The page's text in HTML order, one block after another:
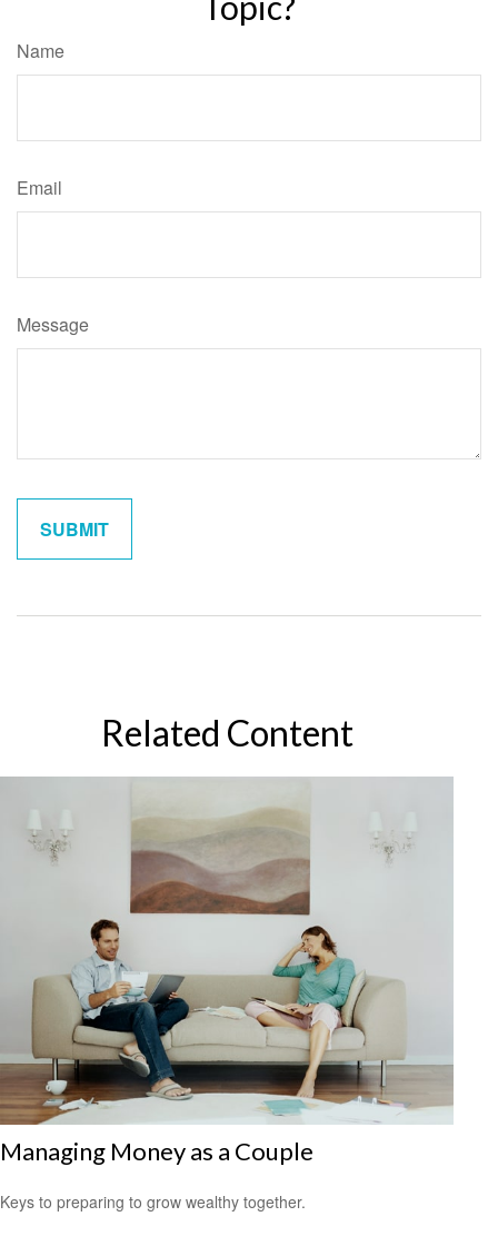
Name
Email
Message
Related Content
Managing Money as a Couple
Keys to preparing to grow wealthy together.